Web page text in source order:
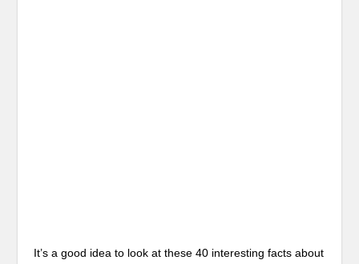
It’s a good idea to look at these 40 interesting facts about